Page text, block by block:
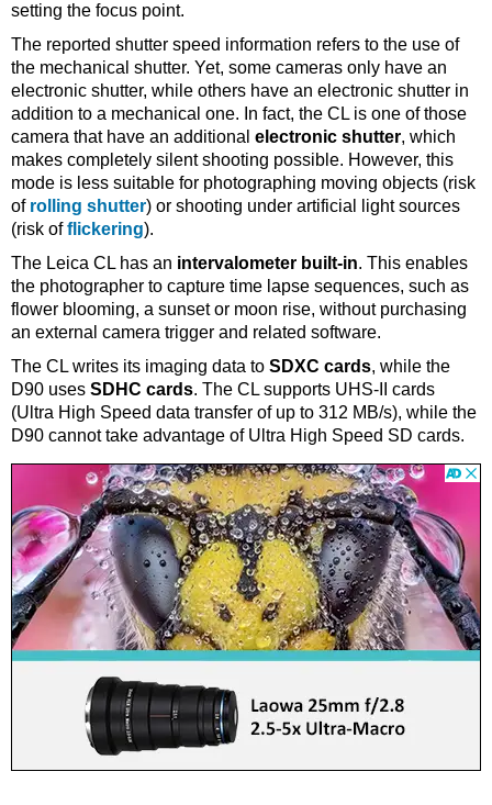
setting the focus point.
The reported shutter speed information refers to the use of
the mechanical shutter. Yet, some cameras only have an
electronic shutter, while others have an electronic shutter in
addition to a mechanical one. In fact, the CL is one of those
camera that have an additional electronic shutter, which
makes completely silent shooting possible. However, this
mode is less suitable for photographing moving objects (risk
of rolling shutter) or shooting under artificial light sources
(risk offlickering).
The Leica CL has an intervalometer built-in. This enables
the photographer to capture time lapse sequences, such as
flower blooming, a sunset or moon rise, without purchasing
an external camera trigger and related software.
The CL writes its imaging data to SDXC cards, while the
D90 uses SDHC cards. The CL supports UHS-II cards
(Ultra High Speed data transfer of up to 312 MB/s), while the
D90 cannot take advantage of Ultra High Speed SD cards.